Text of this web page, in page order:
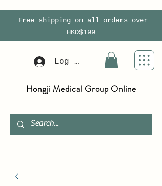
Free shipping on all orders over
HKD$199
Log In
Hongji Medical Group Online